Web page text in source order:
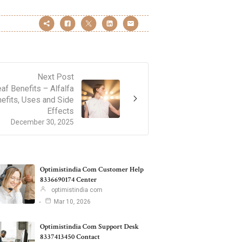
Next Post
December 30, 2025
Benefits – Alfalfa
Uses and Side
Effects
Optimistindia Com Customer Help
8336690174 Center
optimistindia com
Mar 10, 2026
Optimistindia Com Support Desk
8337413450 Contact